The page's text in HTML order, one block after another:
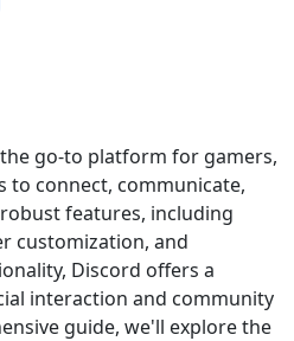
go-to platform for gamers,
to connect, communicate,
features, including
customization, and
Discord offers a
interaction and community
guide, we'll explore the